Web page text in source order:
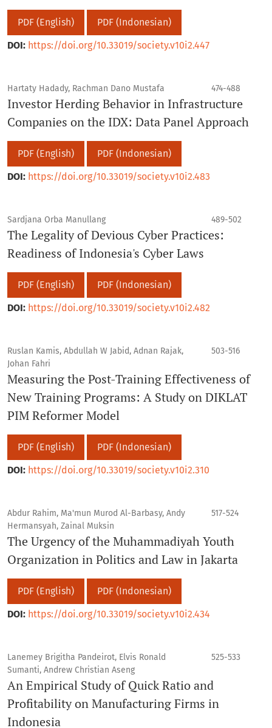
PDF (English)
PDF (Indonesian)
DOI: https://doi.org/10.33019/society.v10i2.447
Hartaty Hadady, Rachman Dano Mustafa 474-488
Investor Herding Behavior in Infrastructure
Companies on the IDX: Data Panel Approach
PDF (English)
PDF (Indonesian)
DOI: https://doi.org/10.33019/society.v10i2.483
Sardjana Orba Manullang 489-502
The Legality of Devious Cyber Practices:
Readiness of Indonesia's Cyber Laws
PDF (English)
PDF (Indonesian)
DOI: https://doi.org/10.33019/society.v10i2.482
Ruslan Kamis, Abdullah W Jabid, Adnan Rajak,
Johan Fahri
503-516
Measuring the Post-Training Effectiveness of
New Training Programs: A Study on DIKLAT
PIM Reformer Model
PDF (English)
PDF (Indonesian)
DOI: https://doi.org/10.33019/society.v10i2.310
Abdur Rahim, Ma'mun Murod Al-Barbasy, Andy
Hermansyah, Zainal Muksin
517-524
The Urgency of the Muhammadiyah Youth
Organization in Politics and Law in Jakarta
PDF (English)
PDF (Indonesian)
DOI: https://doi.org/10.33019/society.v10i2.434
Lanemey Brigitha Pandeirot, Elvis Ronald
Sumanti, Andrew Christian Aseng
525-533
An Empirical Study of Quick Ratio and
Profitability on Manufacturing Firms in
Indonesia